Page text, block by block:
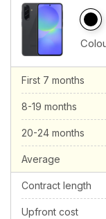
First 7 months
8-19 months
20-24 months
Average
Contract length
Upfront cost